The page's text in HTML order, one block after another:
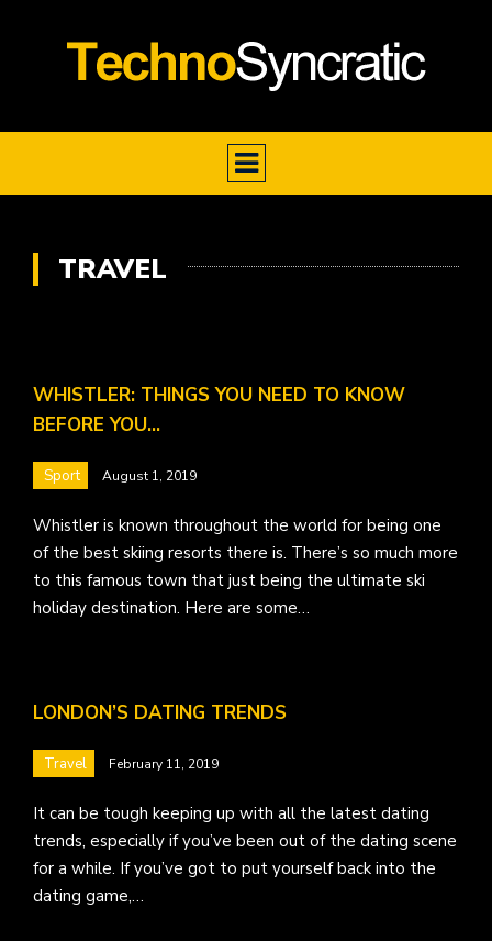
TRAVEL
WHISTLER: THINGS YOU NEED TO KNOW
BEFORE YOU…
Sport August 1, 2019
Whistler is known throughout the world for being one
of the best skiing resorts there is. There’s so much more
to this famous town that just being the ultimate ski
holiday destination. Here are some…
LONDON’S DATING TRENDS
Travel February 11, 2019
It can be tough keeping up with all the latest dating
trends, especially if you’ve been out of the dating scene
for a while. If you’ve got to put yourself back into the
dating game,…